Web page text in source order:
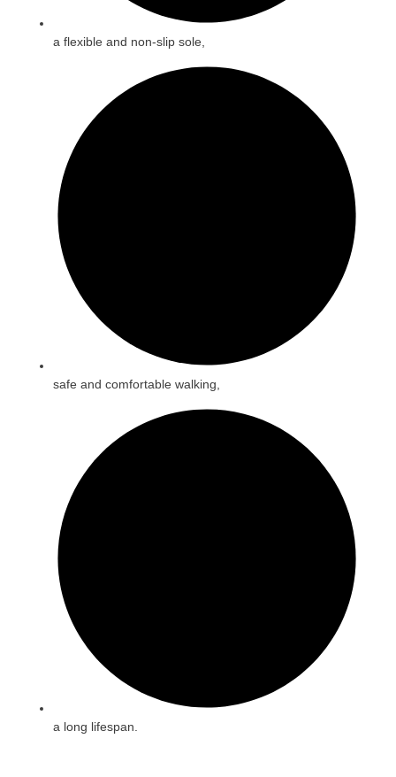
a flexible and non-slip sole,
safe and comfortable walking,
a long lifespan.